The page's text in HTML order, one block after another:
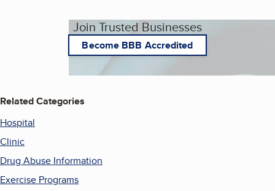
Join Trusted Businesses
Become BBB Accredited
Related Categories
Hospital
Clinic
Drug Abuse Information
Exercise Programs